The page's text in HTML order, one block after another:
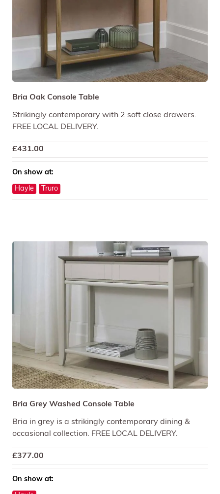
Bria Oak Console Table
Strikingly contemporary with 2 soft close drawers.
FREE LOCAL DELIVERY.
£431.00
On show at:
Hayle Truro
Bria Grey Washed Console Table
Bria in grey is a strikingly contemporary dining &
occasional collection. FREE LOCAL DELIVERY.
£377.00
On show at: